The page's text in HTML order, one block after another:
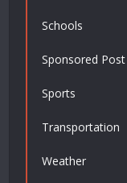
Schools
Sponsored Post
Sports
Transportation
Weather